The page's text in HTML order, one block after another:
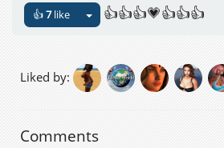
👍7like 👍👍👍💗👍👍👍
Liked by:
Comments